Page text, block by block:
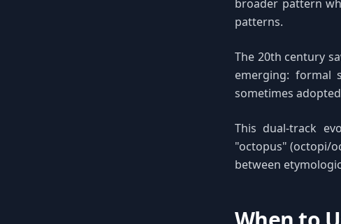
broader pattern
patterns.
The 20th century
emerging: formal
sometimes
This dual-track
"octopus" (octopi/
between